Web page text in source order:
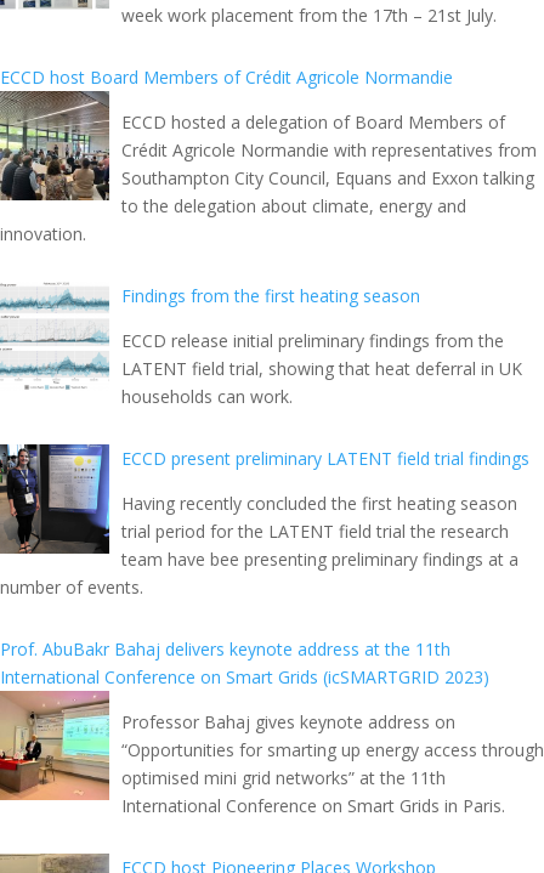
week work placement from the 17th – 21st July.
ECCD host Board Members of Crédit Agricole Normandie
ECCD hosted a delegation of Board Members of
Crédit Agricole Normandie with representatives from
Southampton City Council, Equans and Exxon talking
to the delegation about climate, energy and
innovation.
Findings from the first heating season
ECCD release initial preliminary findings from the
LATENT field trial, showing that heat deferral in UK
households can work.
ECCD present preliminary LATENT field trial findings
Having recently concluded the first heating season
trial period for the LATENT field trial the research
team have bee presenting preliminary findings at a
number of events.
Prof. AbuBakr Bahaj delivers keynote address at the 11th
International Conference on Smart Grids (icSMARTGRID 2023)
Professor Bahaj gives keynote address on
“Opportunities for smarting up energy access through
optimised mini grid networks” at the 11th
International Conference on Smart Grids in Paris.
ECCD host Pioneering Places Workshop